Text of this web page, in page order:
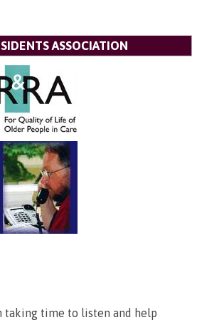
ASSOCIATION
taking time to listen and help